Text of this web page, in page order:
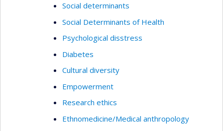
Social determinants
Social Determinants of Health
Psychological disstress
Diabetes
Cultural diversity
Empowerment
Research ethics
Ethnomedicine/Medical anthropology